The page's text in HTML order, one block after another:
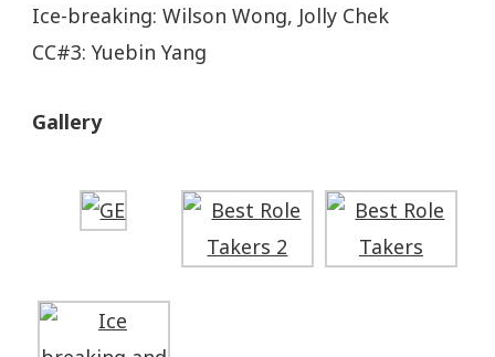
Ice-breaking: Wilson Wong, Jolly Chek
CC#3: Yuebin Yang
Gallery